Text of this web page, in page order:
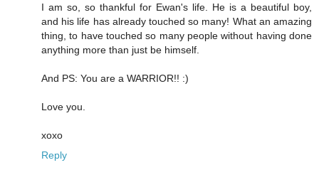
I am so, so thankful for Ewan's life. He is a beautiful boy,
and his life has already touched so many! What an amazing
thing, to have touched so many people without having done
anything more than just be himself.
And PS: You are a WARRIOR!! :)
Love you.
xoxo
Reply